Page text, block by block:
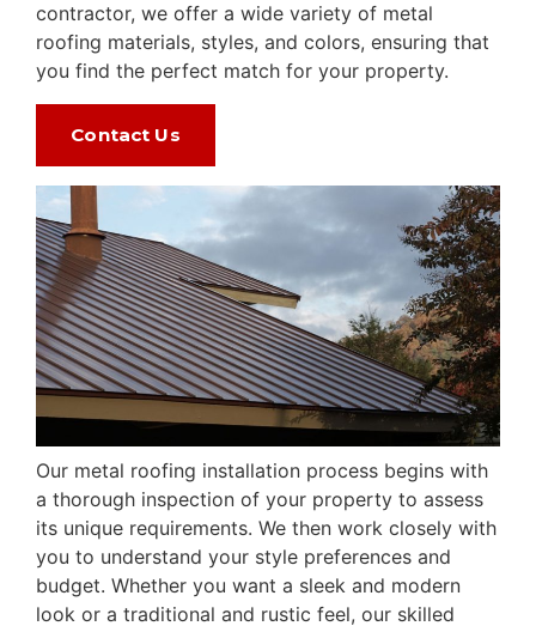
contractor, we offer a wide variety of metal
roofing materials, styles, and colors, ensuring that
you find the perfect match for your property.
Contact Us
Our metal roofing installation process begins with
a thorough inspection of your property to assess
its unique requirements. We then work closely with
you to understand your style preferences and
budget. Whether you want a sleek and modern
look or a traditional and rustic feel, our skilled